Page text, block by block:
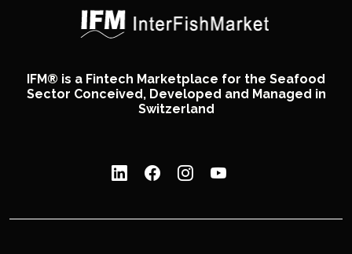
IFM® is a Fintech Marketplace for the Seafood
Sector Conceived, Developed and Managed in
Switzerland